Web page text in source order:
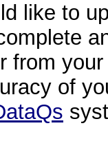
like to
from
of